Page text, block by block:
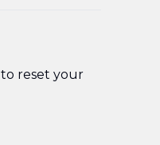
to reset your